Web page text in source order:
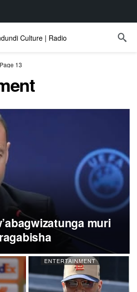
Page 13
muri
ENTERTAINMENT